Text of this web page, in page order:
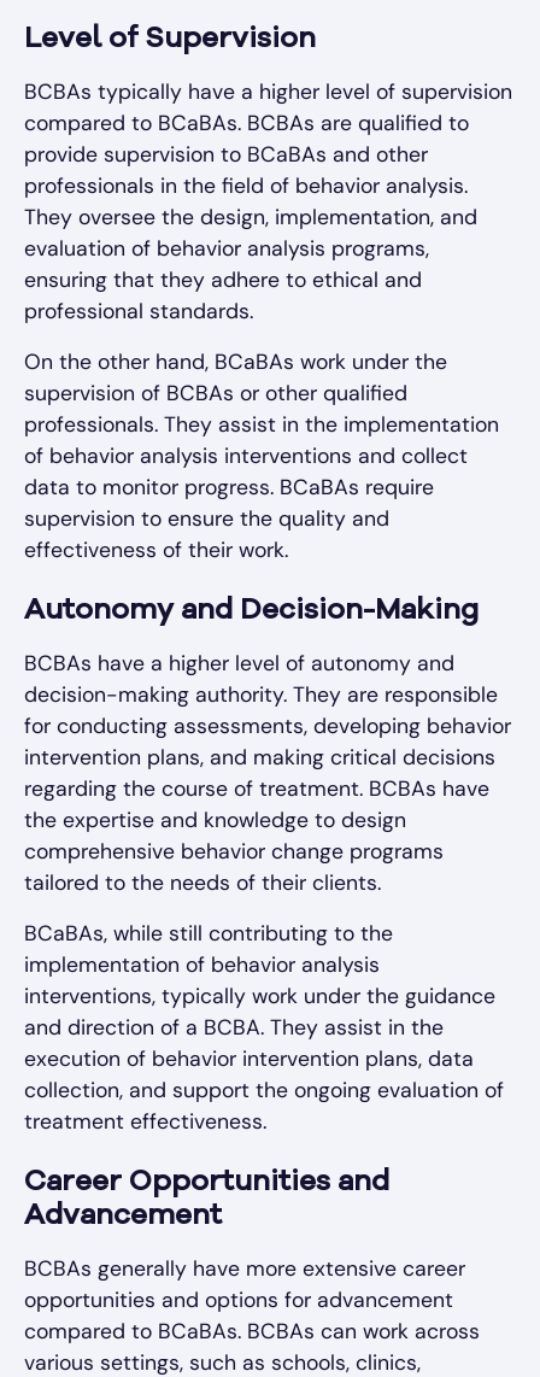
Level of Supervision
BCBAs typically have a higher level of supervision
compared to BCaBAs. BCBAs are qualified to
provide supervision to BCaBAs and other
professionals in the field of behavior analysis.
They oversee the design, implementation, and
evaluation of behavior analysis programs,
ensuring that they adhere to ethical and
professional standards.
On the other hand, BCaBAs work under the
supervision of BCBAs or other qualified
professionals. They assist in the implementation
of behavior analysis interventions and collect
data to monitor progress. BCaBAs require
supervision to ensure the quality and
effectiveness of their work.
Autonomy and Decision-Making
BCBAs have a higher level of autonomy and
decision-making authority. They are responsible
for conducting assessments, developing behavior
intervention plans, and making critical decisions
regarding the course of treatment. BCBAs have
the expertise and knowledge to design
comprehensive behavior change programs
tailored to the needs of their clients.
BCaBAs, while still contributing to the
implementation of behavior analysis
interventions, typically work under the guidance
and direction of a BCBA. They assist in the
execution of behavior intervention plans, data
collection, and support the ongoing evaluation of
treatment effectiveness.
Career Opportunities and
Advancement
BCBAs generally have more extensive career
opportunities and options for advancement
compared to BCaBAs. BCBAs can work across
various settings, such as schools, clinics,